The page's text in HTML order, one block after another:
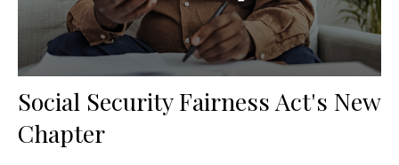
Social Security Fairness Act's New
Chapter